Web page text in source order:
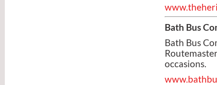
Bath Bus
Bath Bus
occasions.